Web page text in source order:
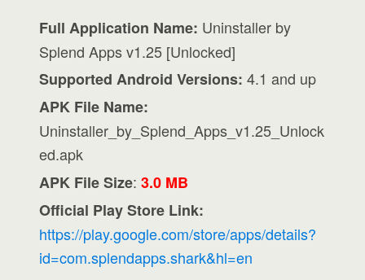
Full Application Name: Uninstaller by
Splend Apps v1.25 [Unlocked]
Supported Android Versions: 4.1 and up
APK File Name:
Uninstaller_by_Splend_Apps_v1.25_Unlock
ed.apk
APK File Size:3.0 MB
Official Play Store Link:
https://play.google.com/store/apps/details?
id=com.splendapps.shark&hl=en